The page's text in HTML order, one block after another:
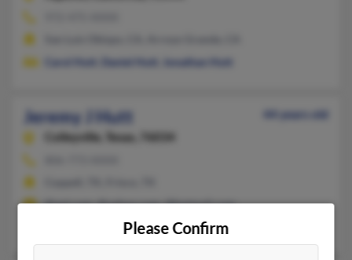
Carol Hutt
Daniel Hutt Jonathan Hutt
Jeremy J Hutt
44 years old
Colleyville,
Texas, 76034
@aol.com, @yahoo.com, @hotmail.com
Jennifer Hutt
Please Confirm